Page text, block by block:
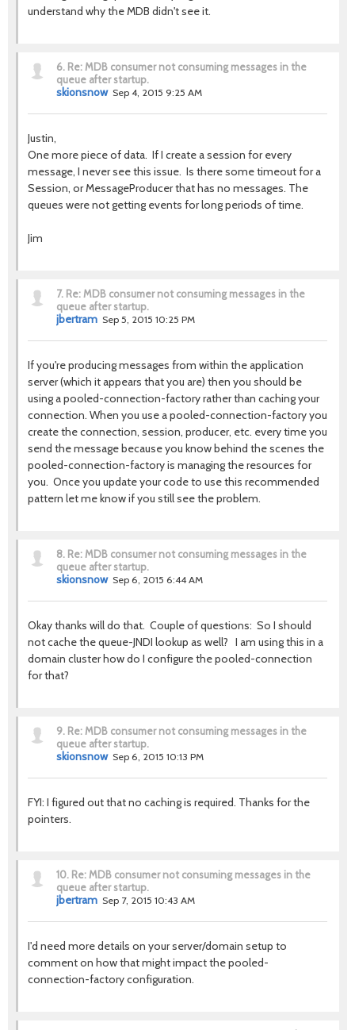
understand why the MDB didn't see it.
6. Re: MDB consumer not consuming messages in the
queue after startup.
skionsnow Sep 4, 2015 9:25 AM
Justin,
One more piece of data. If I create a session for every
message, I never see this issue. Is there some timeout for a
Session, or MessageProducer that has no messages. The
queues were not getting events for long periods of time.
Jim
7. Re: MDB consumer not consuming messages in the
queue after startup.
jbertram Sep 5, 2015 10:25 PM
If you're producing messages from within the application
server (which it appears that you are) then you should be
using a pooled-connection-factory rather than caching your
connection. When you use a pooled-connection-factory you
create the connection, session, producer, etc. every time you
send the message because you know behind the scenes the
pooled-connection-factory is managing the resources for
you. Once you update your code to use this recommended
pattern let me know if you still see the problem.
8. Re: MDB consumer not consuming messages in the
queue after startup.
skionsnow Sep 6, 2015 6:44 AM
Okay thanks will do that. Couple of questions: So I should
not cache the queue-JNDI lookup as well? I am using this in a
domain cluster how do I configure the pooled-connection
for that?
9. Re: MDB consumer not consuming messages in the
queue after startup.
skionsnow Sep 6, 2015 10:13 PM
FYI: I figured out that no caching is required. Thanks for the
pointers.
10. Re: MDB consumer not consuming messages in the
queue after startup.
jbertram Sep 7, 2015 10:43 AM
I'd need more details on your server/domain setup to
comment on how that might impact the pooled-
connection-factory configuration.